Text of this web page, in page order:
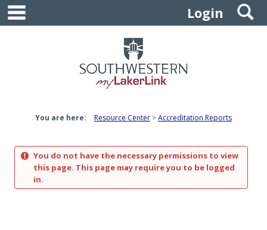
Skip
content
Login
You are here: Resource Center Accreditation Reports
You do not have the necessary permissions to view
this page. This page may require you to be logged
in.